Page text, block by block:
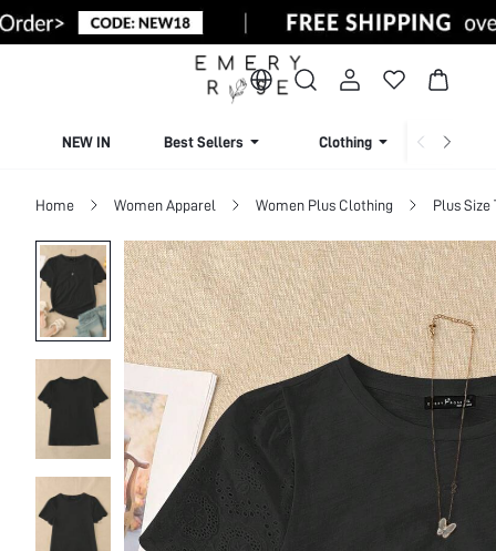
NEW IN Best Sellers Clothing
Home Women Apparel Women Plus Clothing Plus Size